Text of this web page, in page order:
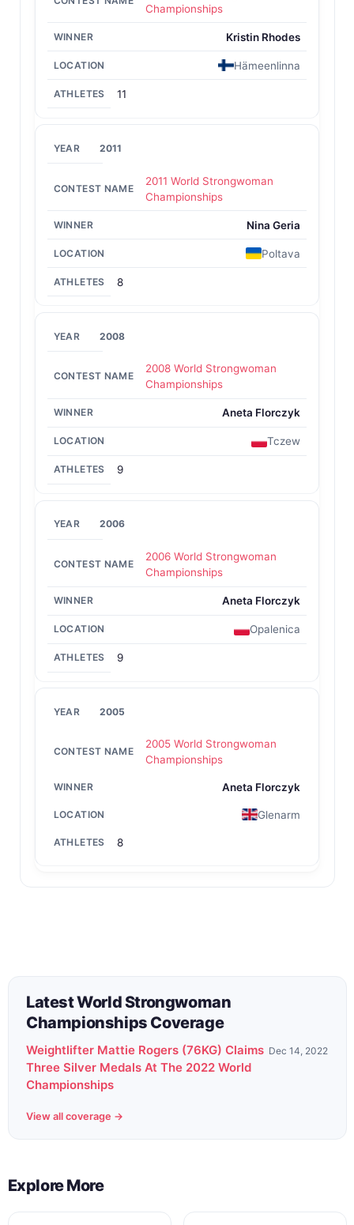
Championships
Kristin Rhodes
Hämeenlinna
11
2011
2011 World Strongwoman
Championships
Nina Geria
Poltava
8
2008
2008 World Strongwoman
Championships
Aneta Florczyk
Tczew
9
2006
2006 World Strongwoman
Championships
Aneta Florczyk
Opalenica
9
2005
2005 World Strongwoman
Championships
Aneta Florczyk
Glenarm
8
Latest World Strongwoman
Championships Coverage
Weightlifter Mattie Rogers (76KG) Claims
Three Silver Medals At The 2022 World
Championships
Dec 14, 2022
View all coverage →
Explore More